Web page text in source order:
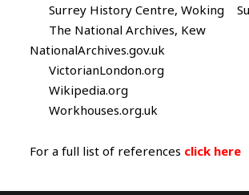
Surrey History Centre, Woking
The National Archives, Kew
NationalArchives.gov.uk
VictorianLondon.org
Wikipedia.org
Workhouses.org.uk
For a full list of references click here